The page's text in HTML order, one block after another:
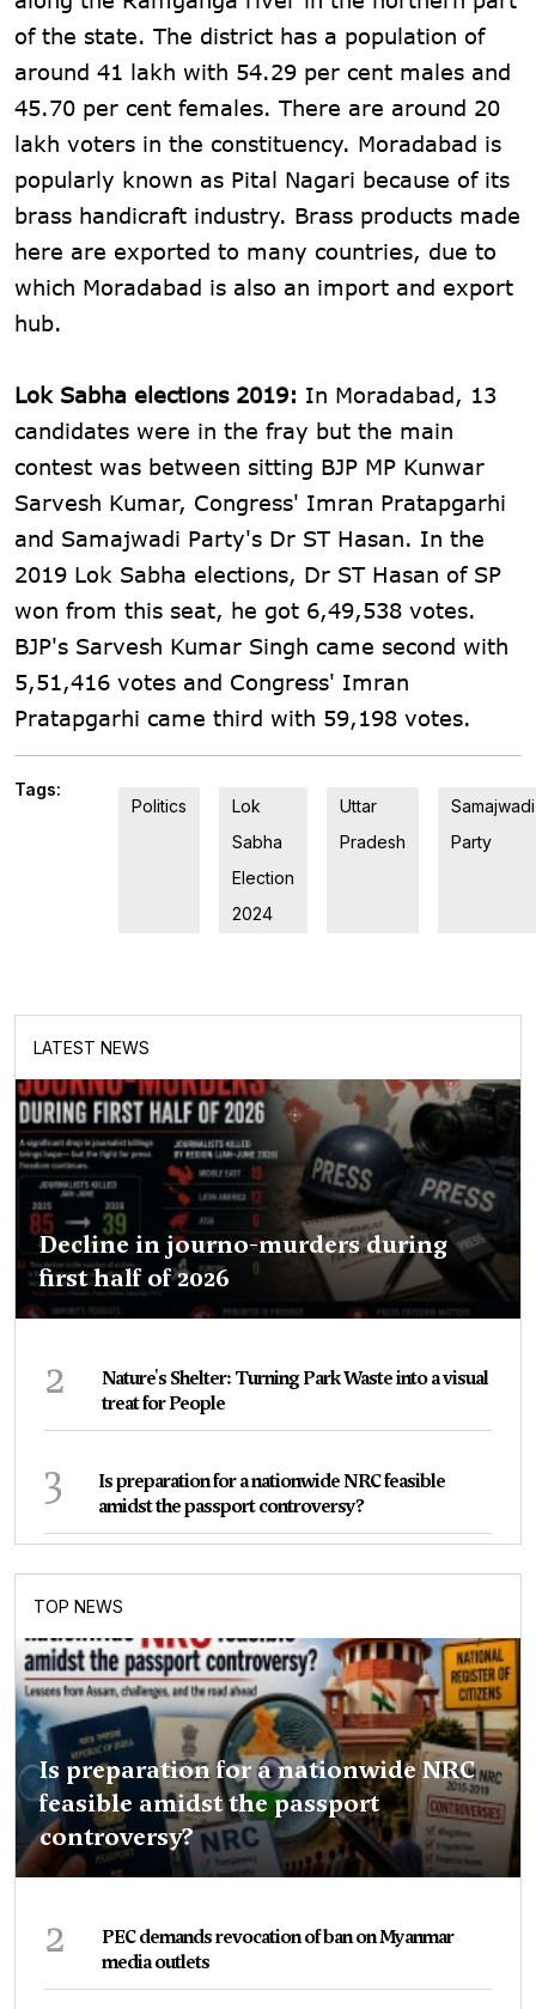
of the state. The district has a population of
around 41 lakh with 54.29 per cent males and
45.70 per cent females. There are around 20
lakh voters in the constituency. Moradabad is
popularly known as Pital Nagari because of its
brass handicraft industry. Brass products made
here are exported to many countries, due to
which Moradabad is also an import and export
hub.
Lok Sabha elections 2019: In Moradabad, 13
candidates were in the fray but the main
contest was between sitting BJP MP Kunwar
Sarvesh Kumar, Congress' Imran Pratapgarhi
and Samajwadi Party's Dr ST Hasan. In the
2019 Lok Sabha elections, Dr ST Hasan of SP
won from this seat, he got 6,49,538 votes.
BJP's Sarvesh Kumar Singh came second with
5,51,416 votes and Congress' Imran
Pratapgarhi came third with 59,198 votes.
Tags:
Politics
Lok
Sabha
Election
2024
Uttar
Pradesh
Samajwadi
Party
LATEST NEWS
Decline in journo-murders during
first half of 2026
2
Nature's Shelter: Turning Park Waste into a visual
treat for People
3
Is preparation for a nationwide NRC feasible
amidst the passport controversy?
TOP NEWS
Is preparation for a nationwide NRC
feasible amidst the passport
controversy?
2
PEC demands revocation of ban on Myanmar
media outlets